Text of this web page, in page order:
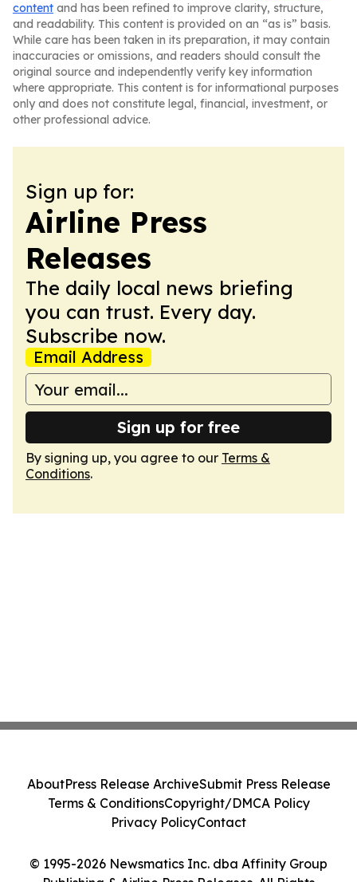
content and has been refined to improve clarity, structure,
and readability. This content is provided on an “as is” basis.
While care has been taken in its preparation, it may contain
inaccuracies or omissions, and readers should consult the
original source and independently verify key information
where appropriate. This content is for informational purposes
only and does not constitute legal, financial, investment, or
other professional advice.
Sign up for:
Airline Press
Releases
The daily local news briefing
you can trust. Every day.
Subscribe now.
Email Address
Sign up for free
By signing up, you agree to our Terms &
Conditions.
© 1995-2026 Newsmatics Inc. dba Affinity Group
AboutPress Release ArchiveSubmit Press Release
Terms & ConditionsCopyright/DMCA Policy
Privacy PolicyContact